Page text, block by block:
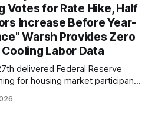
Votes for Rate Hike, Half
Increase Before Year-
Warsh Provides Zero
Labor Data
for housing market participants
29, voting 9-3 to maintain